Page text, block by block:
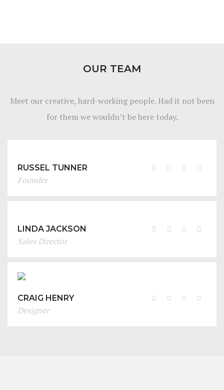
OUR TEAM
Meet our creative, hard-working people. Had it not been
for them we wouldn’t be here today.
RUSSEL TUNNER
Founder
LINDA JACKSON
Sales Director
CRAIG HENRY
Designer